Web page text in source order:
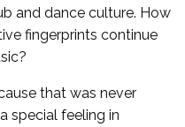
and dance culture. How
fingerprints continue
that was never
special feeling in